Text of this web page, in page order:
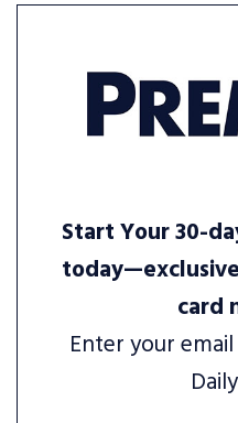
Start Your 30-
card
Enter your email